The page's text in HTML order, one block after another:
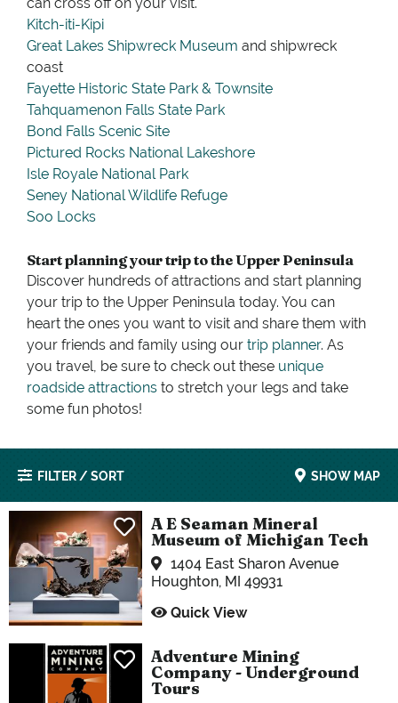
Kitch-iti-Kipi
Great Lakes Shipwreck Museum and shipwreck
coast
Fayette Historic State Park & Townsite
Tahquamenon Falls State Park
Bond Falls Scenic Site
Pictured Rocks National Lakeshore
Isle Royale National Park
Seney National Wildlife Refuge
Soo Locks
Start planning your trip to the Upper Peninsula
Discover hundreds of attractions and start planning
your trip to the Upper Peninsula today. You can
heart the ones you want to visit and share them with
your friends and family using our trip planner. As
you travel, be sure to check out these unique
roadside attractions to stretch your legs and take
some fun photos!
FILTER / SORT SHOW MAP
A E Seaman Mineral
Museum of Michigan Tech
1404 East Sharon Avenue
Houghton, MI 49931
Quick View
Adventure Mining
Company - Underground
Tours